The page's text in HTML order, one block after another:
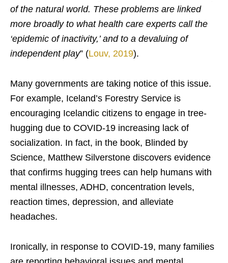
of the natural world. These problems are linked
more broadly to what health care experts call the
‘epidemic of inactivity,’ and to a devaluing of
independent play” (Louv, 2019).
Many governments are taking notice of this issue.
For example, Iceland’s Forestry Service is
encouraging Icelandic citizens to engage in tree-
hugging due to COVID-19 increasing lack of
socialization. In fact, in the book, Blinded by
Science, Matthew Silverstone discovers evidence
that confirms hugging trees can help humans with
mental illnesses, ADHD, concentration levels,
reaction times, depression, and alleviate
headaches.
Ironically, in response to COVID-19, many families